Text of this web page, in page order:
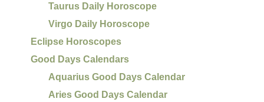
Taurus Daily Horoscope
Virgo Daily Horoscope
Eclipse Horoscopes
Good Days Calendars
Aquarius Good Days Calendar
Aries Good Days Calendar